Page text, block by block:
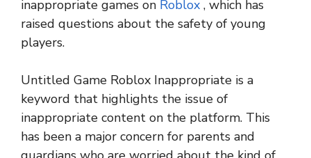
inappropriate games on Roblox , which has
raised questions about the safety of young
players.
Untitled Game Roblox Inappropriate is a
keyword that highlights the issue of
inappropriate content on the platform. This
has been a major concern for parents and